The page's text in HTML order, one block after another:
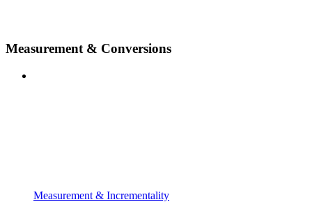
Measurement & Conversions
Measurement & Incrementality